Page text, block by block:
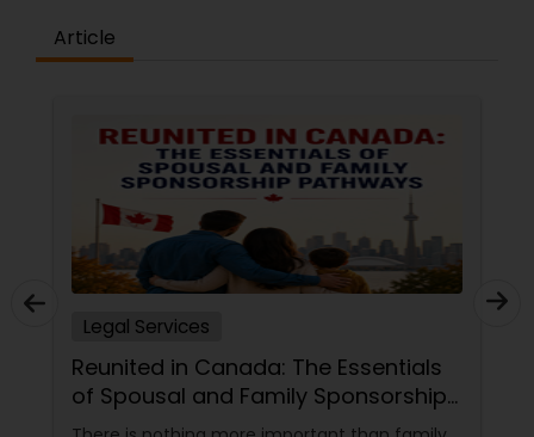
EB-5 Immigrant Investor
Criminal Attorney
Child Custody Attorney
Civil Litigation Attorney
Article
Legal Services
Reunited in Canada: The Essentials
of Spousal and Family Sponsorship
Pathways